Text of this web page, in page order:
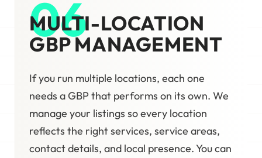
06
MULTI-LOCATION
GBP MANAGEMENT
If you run multiple locations, each one
needs a GBP that performs on its own. We
manage your listings so every location
reflects the right services, service areas,
contact details, and local presence. You can